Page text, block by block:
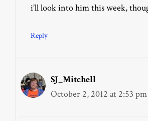
i’ll look into him this week,
Reply
SJ_Mitchell
October 2, 2012 at 2:53 pm